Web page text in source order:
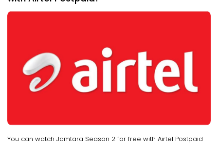
You can watch Jamtara Season 2 for free with Airtel Postpaid